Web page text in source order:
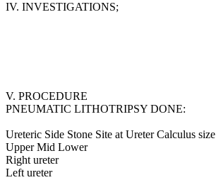
IV. INVESTIGATIONS;
V. PROCEDURE
PNEUMATIC LITHOTRIPSY DONE:
Ureteric Side Stone Site at Ureter Calculus size
Upper Mid Lower
Right ureter
Left ureter